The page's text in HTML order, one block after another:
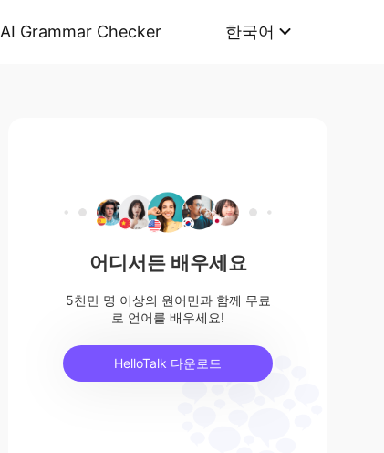
AI Grammar Checker 한국어
어디서든 배우세요
5천만 명 이상의 원어민과 함께 무료
로 언어를 배우세요!
HelloTalk 다운로드